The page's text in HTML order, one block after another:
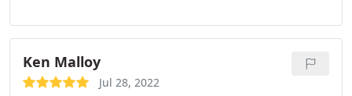
for planting, entertaining and simply enjoying
being outside for the next few precious months.
They truly care about the quality of the work they
do and the end result reflects their passion.
Ken Malloy
Jul 28, 2022